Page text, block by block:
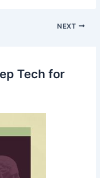
NEXT
Tech for